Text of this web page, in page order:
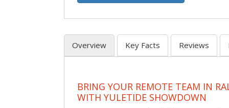
Overview Key Facts Reviews
BRING YOUR REMOTE TEAM IN
WITH YULETIDE SHOWDOWN